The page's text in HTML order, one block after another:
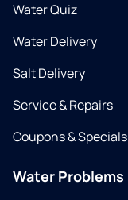
Water Quiz
Water Delivery
Salt Delivery
Service & Repairs
Coupons & Specials
Water Problems